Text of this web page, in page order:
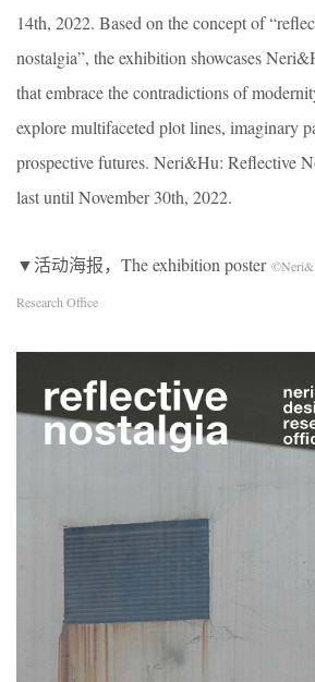
14th, 2022. Based on the concept of
nostalgia”, the exhibition showcases
that embrace the contradictions of
explore multifaceted plot lines, imaginary
prospective futures. Neri&Hu: Reflective
last until November 30th, 2022.
▼活动海报，The exhibition poster
Research Office